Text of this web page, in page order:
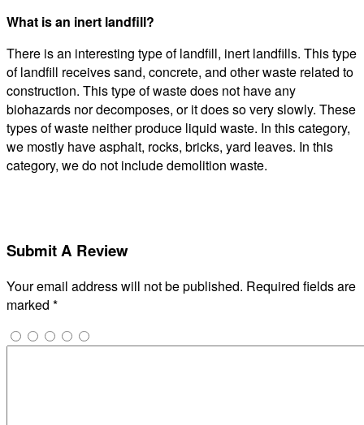
What is an inert landfill?
There is an interesting type of landfill, inert landfills. This type
of landfill receives sand, concrete, and other waste related to
construction. This type of waste does not have any
biohazards nor decomposes, or it does so very slowly. These
types of waste neither produce liquid waste. In this category,
we mostly have asphalt, rocks, bricks, yard leaves. In this
category, we do not include demolition waste.
Submit A Review
Your email address will not be published. Required fields are
marked *